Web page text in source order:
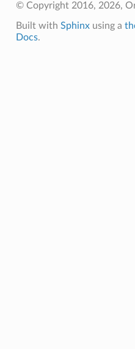
© Copyright 2016, 2026,
Built with Sphinxusing a
Docs.